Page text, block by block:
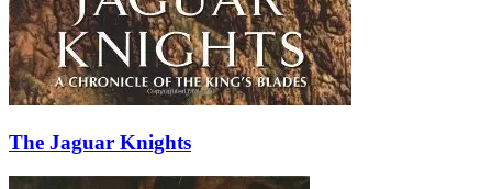
The Jaguar Knights